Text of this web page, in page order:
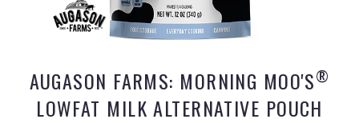
AUGASON FARMS: MORNING MOO'S®
LOWFAT MILK ALTERNATIVE POUCH